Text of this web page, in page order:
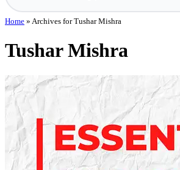
Home » Archives for Tushar Mishra
Tushar Mishra